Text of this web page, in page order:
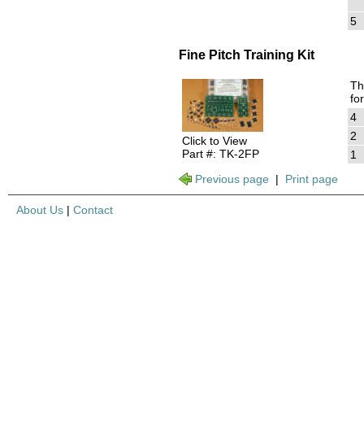
5
Fine Pitch Training Kit
Click to View
Part #: TK-2FP
4
2
1
Previous page | Print page
About Us | Contact